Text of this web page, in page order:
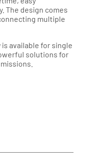
The design comes
multiple
available for single
solutions for